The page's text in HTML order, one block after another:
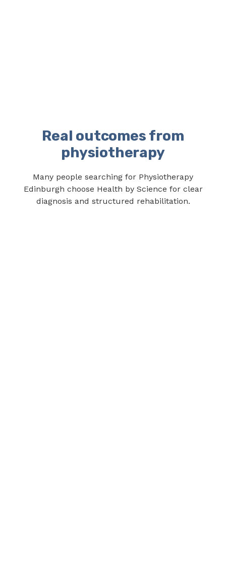
Real outcomes from
physiotherapy
Many people searching for Physiotherapy
Edinburgh choose Health by Science for clear
diagnosis and structured rehabilitation.